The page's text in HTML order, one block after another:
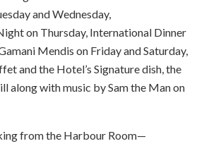
and Wednesday,
on Thursday, International Dinner
Mendis on Friday and Saturday,
and the Hotel’s Signature dish, the
along with music by Sam the Man on
from the Harbour Room—